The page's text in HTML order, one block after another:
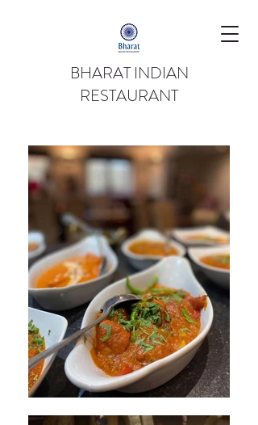
BHARAT INDIAN
RESTAURANT